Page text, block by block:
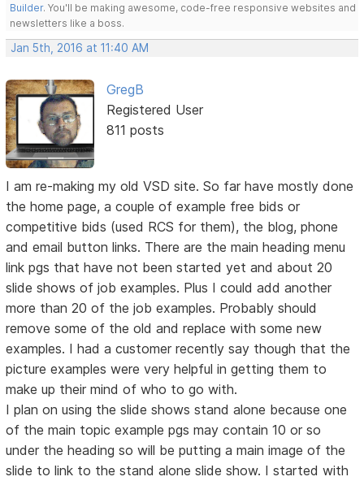
Builder. You'll be making awesome, code-free responsive websites and
newsletters like a boss.
Jan 5th, 2016 at 11:40 AM
GregB
Registered User
811 posts
I am re-making my old VSD site. So far have mostly done
the home page, a couple of example free bids or
competitive bids (used RCS for them), the blog, phone
and email button links. There are the main heading menu
link pgs that have not been started yet and about 20
slide shows of job examples. Plus I could add another
more than 20 of the job examples. Probably should
remove some of the old and replace with some new
examples. I had a customer recently say though that the
picture examples were very helpful in getting them to
make up their mind of who to go with.
I plan on using the slide shows stand alone because one
of the main topic example pgs may contain 10 or so
under the heading so will be putting a main image of the
slide to link to the stand alone slide show. I started with